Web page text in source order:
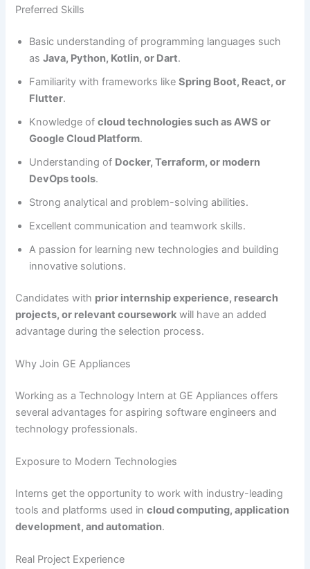
Preferred Skills
Basic understanding of programming languages such
asJava, Python, Kotlin, or Dart.
Familiarity with frameworks likeSpring Boot, React, or
Flutter.
Knowledge ofcloud technologies such as AWS or
Google Cloud Platform.
Understanding of Docker, Terraform, or modern
DevOps tools.
Strong analytical and problem-solving abilities.
Excellent communication and teamwork skills.
A passion for learning new technologies and building
innovative solutions.
Candidates with prior internship experience, research
projects, or relevant coursework will have an added
advantage during the selection process.
Why Join GE Appliances
Working as a Technology Intern at GE Appliances offers
several advantages for aspiring software engineers and
technology professionals.
Exposure to Modern Technologies
Interns get the opportunity to work with industry-leading
tools and platforms used incloud computing, application
development, and automation.
Real Project Experience